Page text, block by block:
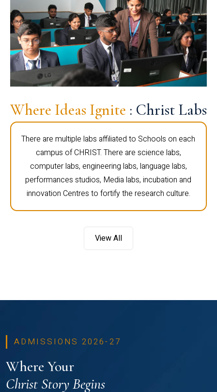
Where Ideas Ignite : Christ Labs
There are multiple labs affiliated to Schools on each
campus of CHRIST. There are science labs,
computer labs, engineering labs, language labs,
performances studios, Media labs, incubation and
innovation Centres to fortify the research culture.
View All
ADMISSIONS 2026-27
Where Your
Christ Story Begins